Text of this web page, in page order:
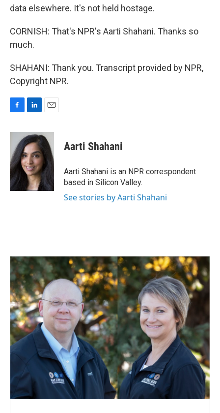
data elsewhere. It's not held hostage.
CORNISH: That's NPR's Aarti Shahani. Thanks so
much.
SHAHANI: Thank you. Transcript provided by NPR,
Copyright NPR.
c
b
o
o
k
n
k
e
d
I
n
a
l
Aarti Shahani
Aarti Shahani is an NPR correspondent
based in Silicon Valley.
See stories by Aarti Shahani